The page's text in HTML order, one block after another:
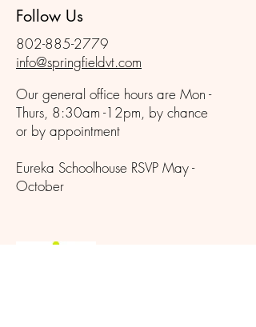
Follow Us
802-885-2779
info@springfieldvt.com
Our general office hours are Mon -
Thurs, 8:30am -12pm, by chance
or by appointment
Eureka Schoolhouse RSVP May -
October